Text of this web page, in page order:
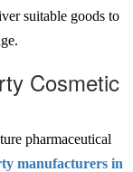
suitable goods to
Cosmetic
pharmaceutical
manufacturers in